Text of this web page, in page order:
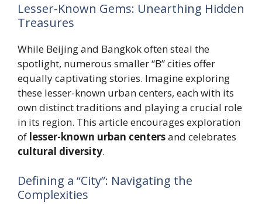
Lesser-Known Gems: Unearthing Hidden
Treasures
While Beijing and Bangkok often steal the
spotlight, numerous smaller “B” cities offer
equally captivating stories. Imagine exploring
these lesser-known urban centers, each with its
own distinct traditions and playing a crucial role
in its region. This article encourages exploration
of lesser-known urban centersand celebrates
cultural diversity.
Defining a “City”: Navigating the
Complexities